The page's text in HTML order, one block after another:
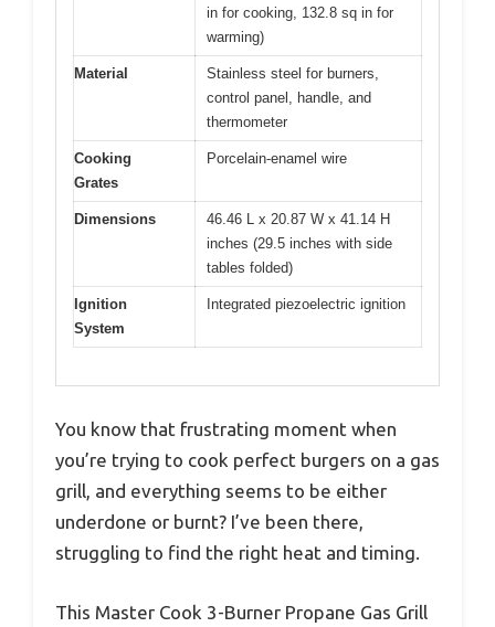
in for cooking, 132.8 sq in for
warming)
Material
Stainless steel for burners,
control panel, handle, and
thermometer
Cooking
Grates
Porcelain-enamel wire
Dimensions
46.46 L x 20.87 W x 41.14 H
inches (29.5 inches with side
tables folded)
Ignition
System
Integrated piezoelectric ignition
You know that frustrating moment when
you’re trying to cook perfect burgers on a gas
grill, and everything seems to be either
underdone or burnt? I’ve been there,
struggling to find the right heat and timing.
This Master Cook 3-Burner Propane Gas Grill